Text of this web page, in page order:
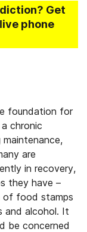
? Get
phone
foundation for
chronic
are
in recovery,
they have –
of food stamps
and alcohol. It
be concerned